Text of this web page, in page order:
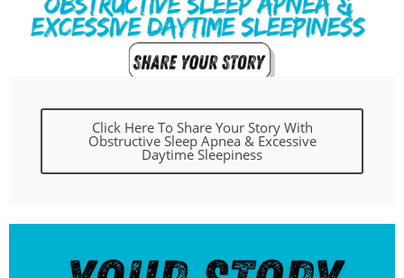
Click Here To Share Your Story With
Obstructive Sleep Apnea & Excessive
Daytime Sleepiness